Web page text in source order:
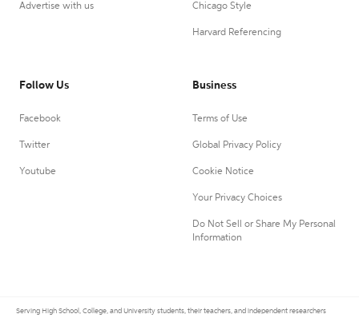
Advertise with us Chicago Style
Harvard Referencing
Follow Us
Facebook
Twitter
Youtube
Business
Terms of Use
Global Privacy Policy
Cookie Notice
Your Privacy Choices
Do Not Sell or Share My Personal
Information
Serving High School, College, and University students, their teachers, and independent researchers